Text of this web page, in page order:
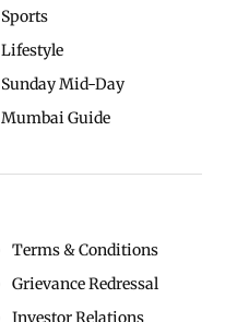
Sports
Lifestyle
Sunday Mid-Day
Mumbai Guide
Terms & Conditions
Grievance Redressal
Investor Relations